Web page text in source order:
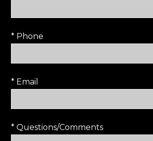
* Phone
* Email
* Questions/Comments